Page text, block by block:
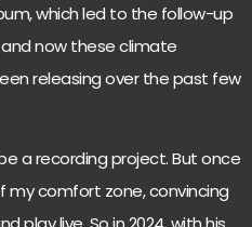
which led to the follow-up
and now these climate
releasing over the past few
a recording project. But once
my comfort zone, convincing